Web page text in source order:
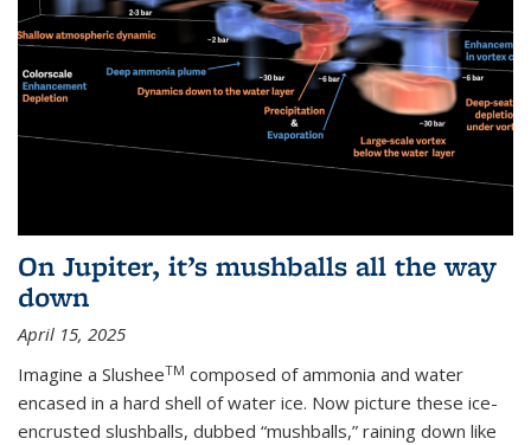
On Jupiter, it’s mushballs all the way
down
April 15, 2025
Imagine a SlusheeTM composed of ammonia and water
encased in a hard shell of water ice. Now picture these ice-
encrusted slushballs, dubbed “mushballs,” raining down like